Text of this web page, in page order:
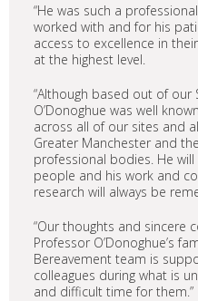
“He was such a
worked with and for his
access to excellence in
at the highest level.
“Although based out of our
O’Donoghue was well
across all of our sites and
Greater Manchester and
professional bodies. He
people and his work and
research will always be
“Our thoughts and sincere
Professor O’Donoghue’s
Bereavement team is
colleagues during what is
and difficult time for them.”